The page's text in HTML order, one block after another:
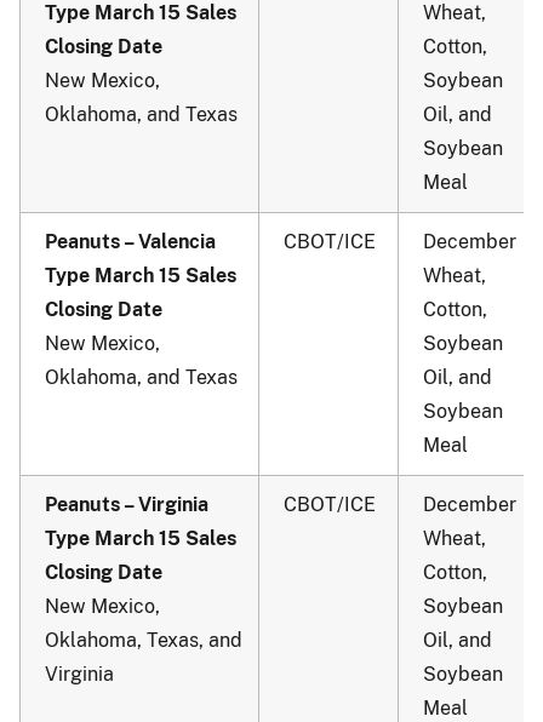
Type March 15 Sales
Closing Date
New Mexico,
Oklahoma, and Texas
Wheat,
Cotton,
Soybean
Oil, and
Soybean
Meal
Peanuts – Valencia
Type March 15 Sales
Closing Date
New Mexico,
Oklahoma, and Texas
CBOT/ICE
December
Wheat,
Cotton,
Soybean
Oil, and
Soybean
Meal
Peanuts – Virginia
Type March 15 Sales
Closing Date
New Mexico,
Oklahoma, Texas, and
Virginia
CBOT/ICE
December
Wheat,
Cotton,
Soybean
Oil, and
Soybean
Meal